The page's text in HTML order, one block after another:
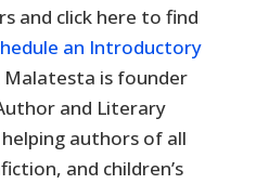
and click here to find
an Introductory
Malatesta is founder
and Literary
authors of all
and children’s